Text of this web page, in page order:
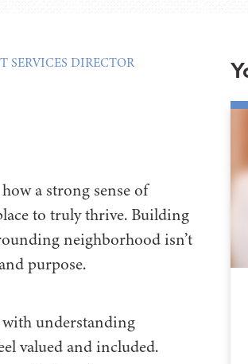
SERVICES DIRECTOR
a strong sense of
to truly thrive. Building
neighborhood isn’t
purpose.
understanding
valued and included.